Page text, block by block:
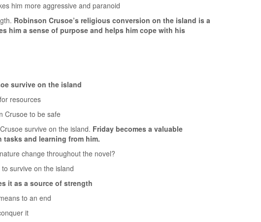
him more aggressive and paranoid
Robinson Crusoe’s religious conversion on the island is a
him a sense of purpose and helps him cope with his
survive on the island
resources
Crusoe to be safe
survive on the island. Friday becomes a valuable
and learning from him.
change throughout the novel?
survive on the island
it as a source of strength
to an end
it